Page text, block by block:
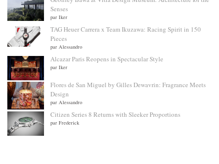
Senses
par Iker
TAG Heuer Carrera x Team Ikuzawa: Racing Spirit in 150
Pieces
par Alessandro
Alcazar Paris Reopens in Spectacular Style
par Iker
Flores de San Miguel by Gilles Dewavrin: Fragrance Meets
Design
par Alessandro
Citizen Series 8 Returns with Sleeker Proportions
par Frederick